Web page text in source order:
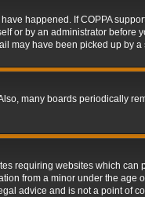
happened. If COPPA
or by an administrator
have been picked up by
many boards periodically
requiring websites which
from a minor under the
advice and is not a point of